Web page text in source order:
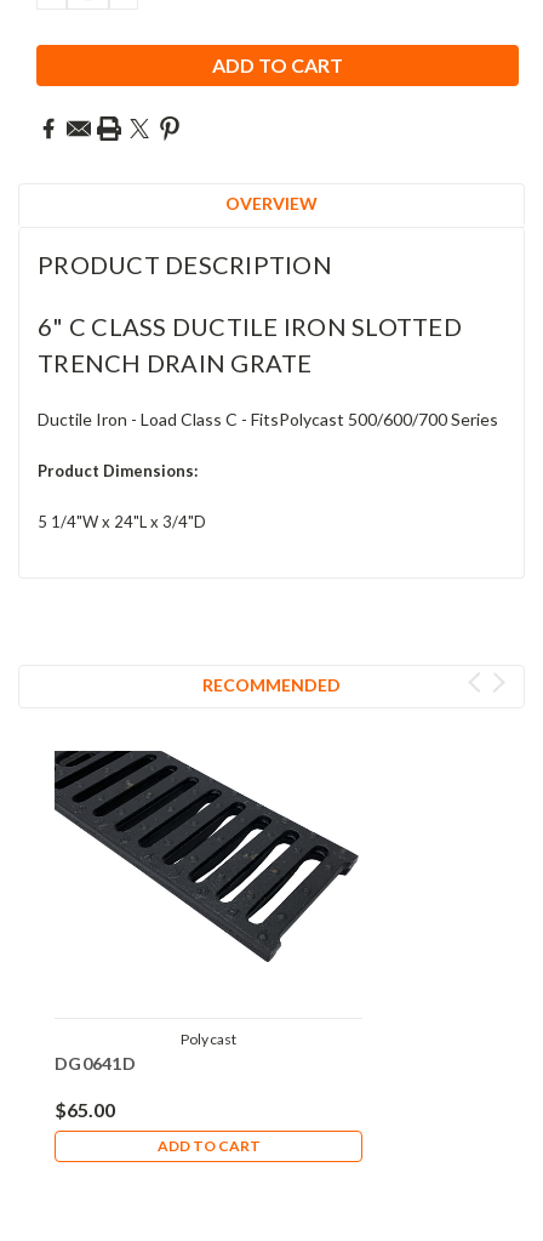
QUANTITY:
OVERVIEW
PRODUCT DESCRIPTION
6" C CLASS DUCTILE IRON SLOTTED
TRENCH DRAIN GRATE
Ductile Iron - Load Class C - FitsPolycast 500/600/700 Series
Product Dimensions:
5 1/4"W x 24"L x 3/4"D
RECOMMENDED
Polycast
DG0641D
$65.00
ADD TO CART